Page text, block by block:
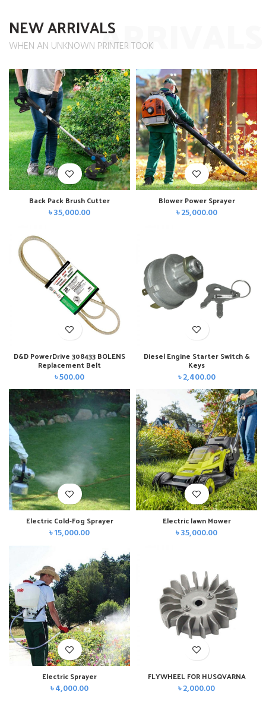
ARRIVALS
NEW ARRIVALS
WHEN AN UNKNOWN PRINTER TOOK
Back Pack Brush Cutter
৳35,000.00
Blower Power Sprayer
৳25,000.00
D&D PowerDrive 308433 BOLENS
Replacement Belt
৳500.00
Diesel Engine Starter Switch &
Keys
৳2,400.00
Electric Cold-Fog Sprayer
৳15,000.00
Electric lawn Mower
৳35,000.00
Electric Sprayer
৳4,000.00
FLYWHEEL FOR HUSQVARNA
৳2,000.00